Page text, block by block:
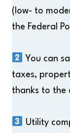
(low- to
the Federal
You can
taxes,
thanks to the
Utility